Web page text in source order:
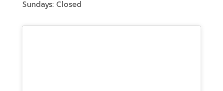
Sundays: Closed